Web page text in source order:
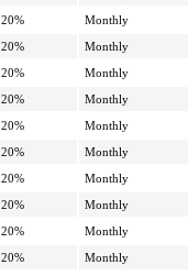
20%
Monthly
20%
Monthly
20%
Monthly
20%
Monthly
20%
Monthly
20%
Monthly
20%
Monthly
20%
Monthly
20%
Monthly
20%
Monthly